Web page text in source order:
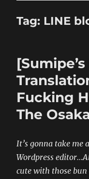
Tag: LINE
Fucking
The
It’s gonna take me
Wordpress
cute with those bun